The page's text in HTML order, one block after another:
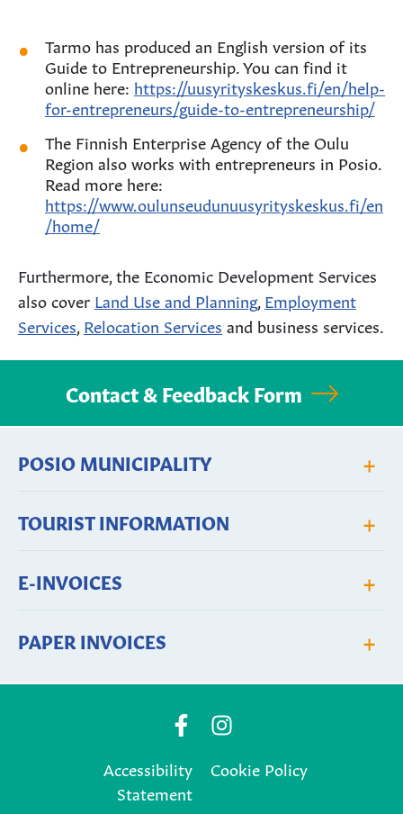
Tarmo has produced an English version of its
Guide to Entrepreneurship. You can find it
online here: https://uusyrityskeskus.fi/en/help-
for-entrepreneurs/guide-to-entrepreneurship/
The Finnish Enterprise Agency of the Oulu
Region also works with entrepreneurs in Posio.
Read more here:
https://www.oulunseudunuusyrityskeskus.fi/en
/home/
Furthermore, the Economic Development Services
also cover Land Use and Planning, Employment
Services, Relocation Services and business services.
Contact & Feedback Form
POSIO MUNICIPALITY +
TOURIST INFORMATION +
E-INVOICES +
PAPER INVOICES +
Posio
Facebook
page
Posio
Instagram
Accessibility
Statement
Cookie Policy